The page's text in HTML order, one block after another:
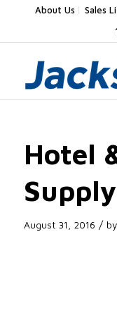
About Us Sales
Hotel
Supply
August 31, 2016 / by